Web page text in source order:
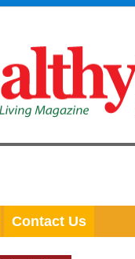
Contact Us